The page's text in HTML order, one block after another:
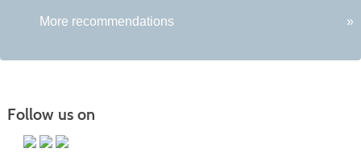
More recommendations »
Follow us on